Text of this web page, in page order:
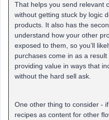
That helps you send relevant
without getting stuck by logic
products. It also has the
understand how your other
exposed to them, so you’ll
purchases come in as a
providing value in ways that
without the hard sell ask.
One other thing to consider -
recipes as content for other